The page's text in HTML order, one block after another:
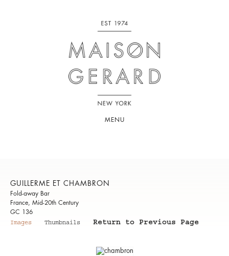
MENU
GUILLERME ET CHAMBRON
Fold-away Bar
France, Mid-20th Century
GC 136
Images
Thumbnails Return to Previous Page